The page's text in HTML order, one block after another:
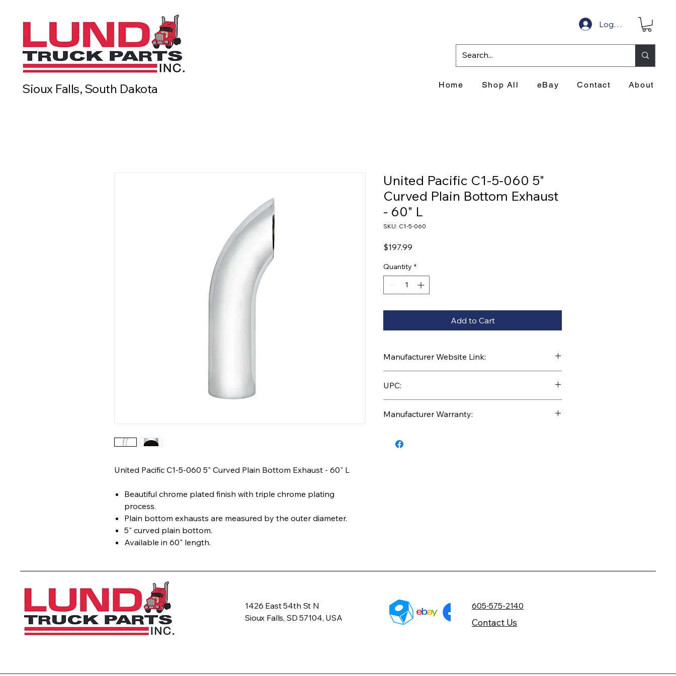
Sioux Falls, South Dakota
Log In
Home Shop All eBay Contact About
United Pacific C1-5-060 5" Curved Plain Bottom Exhaust - 60" L
Beautiful chrome plated finish with triple chrome plating
process.
Plain bottom exhausts are measured by the outer diameter.
5" curved plain bottom.
Available in 60" length.
United Pacific C1-5-060 5"
Curved Plain Bottom Exhaust
- 60" L
SKU: C1-5-060
$197.99
Quantity *
Add to Cart
Manufacturer Website Link:
UPC:
Manufacturer Warranty:
1426 East 54th St N
Sioux Falls, SD 57104, USA
605-575-2140
Contact Us